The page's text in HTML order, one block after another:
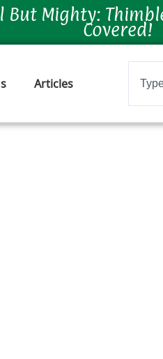
But Mighty:
Covered!
Articles